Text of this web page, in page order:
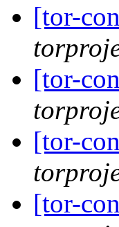
[tor-
[tor-
[tor-
[tor-